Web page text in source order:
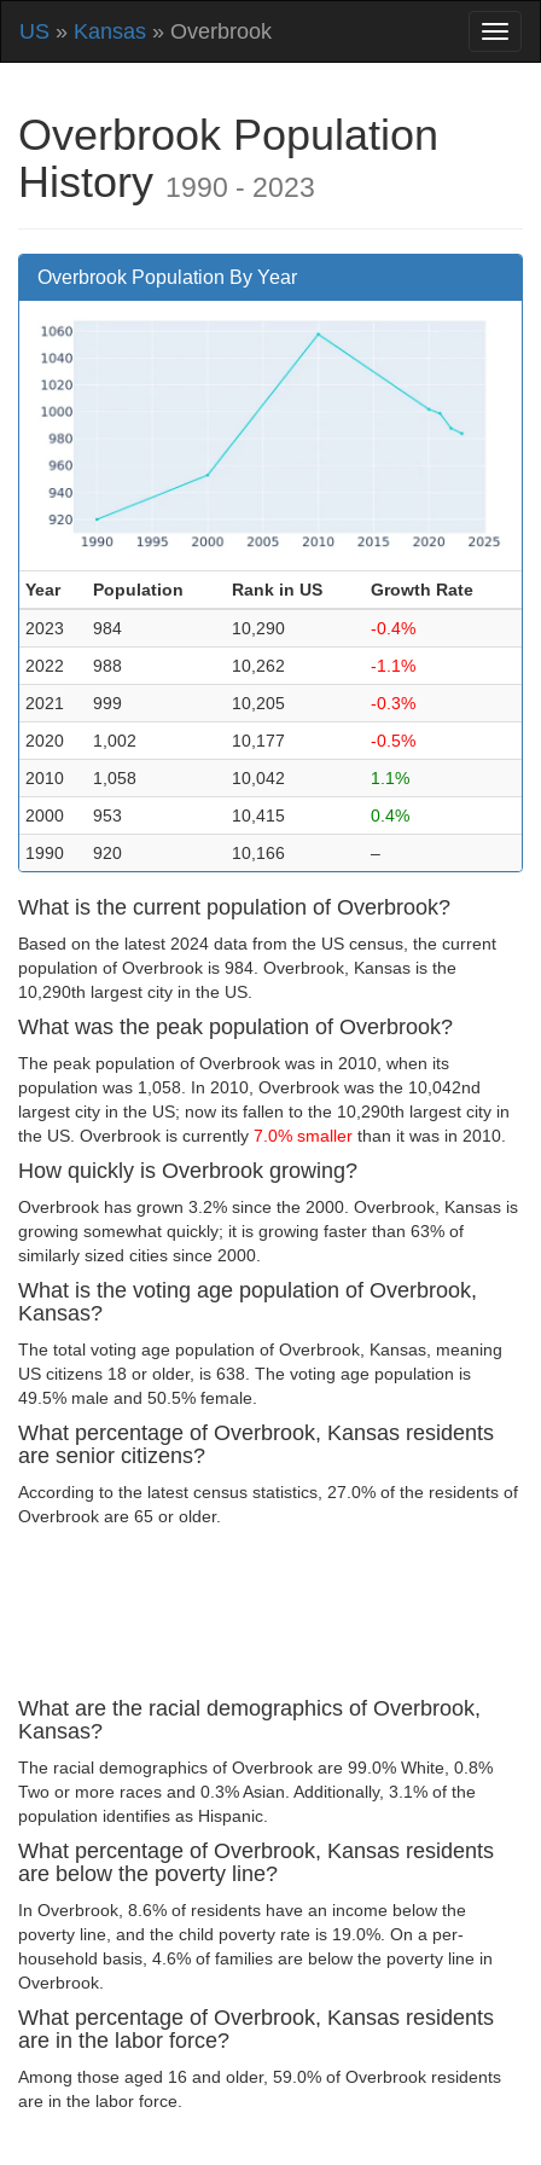
US » Kansas » Overbrook
Overbrook Population
History 1990 - 2023
Overbrook Population By Year
Year Population Rank in US
Growth Rate
2023
984 10,290
-0.4%
2022
988 10,262
-1.1%
2021
999 10,205
-0.3%
2020
1,002 10,177
-0.5%
2010
1,058 10,042
1.1%
2000
953 10,415
0.4%
1990
920 10,166 –
What is the current population of Overbrook?
Based on the latest 2024 data from the US census, the current
population of Overbrook is 984. Overbrook, Kansas is the
10,290th largest city in the US.
What was the peak population of Overbrook?
The peak population of Overbrook was in 2010, when its
population was 1,058. In 2010, Overbrook was the 10,042nd
largest city in the US; now its fallen to the 10,290th largest city in
the US. Overbrook is currently 7.0% smaller than it was in 2010.
How quickly is Overbrook growing?
Overbrook has grown 3.2% since the 2000. Overbrook, Kansas is
growing somewhat quickly; it is growing faster than 63% of
similarly sized cities since 2000.
What is the voting age population of Overbrook,
Kansas?
The total voting age population of Overbrook, Kansas, meaning
US citizens 18 or older, is 638. The voting age population is
49.5% male and 50.5% female.
What percentage of Overbrook, Kansas residents
are senior citizens?
According to the latest census statistics, 27.0% of the residents of
Overbrook are 65 or older.
What are the racial demographics of Overbrook,
Kansas?
The racial demographics of Overbrook are 99.0% White, 0.8%
Two or more races and 0.3% Asian. Additionally, 3.1% of the
population identifies as Hispanic.
What percentage of Overbrook, Kansas residents
are below the poverty line?
In Overbrook, 8.6% of residents have an income below the
poverty line, and the child poverty rate is 19.0%. On a per-
household basis, 4.6% of families are below the poverty line in
Overbrook.
What percentage of Overbrook, Kansas residents
are in the labor force?
Among those aged 16 and older, 59.0% of Overbrook residents
are in the labor force.